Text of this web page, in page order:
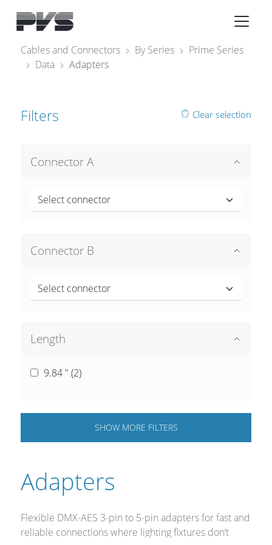
Cables and Connectors By Series
Prime Series
Data
Adapters
Filters Clear selection
Connector A
Select connector
Connector B
Select connector
Length
9.84 " (2)
SHOW MORE FILTERS
Adapters
Flexible DMX-AES 3-pin to 5-pin adapters for fast and
reliable connections where lighting fixtures don’t
×
Audio Equipment
What’s new
By solution